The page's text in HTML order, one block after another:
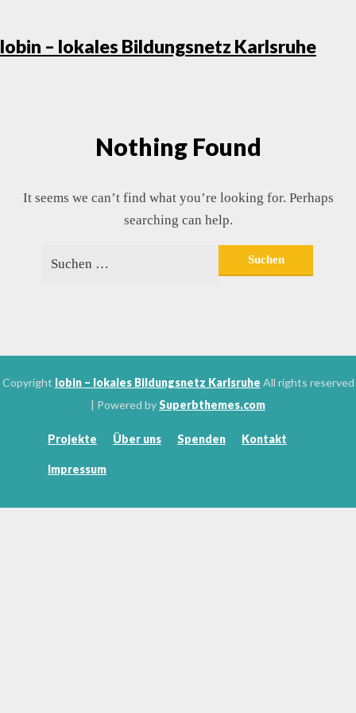
lobin – lokales Bildungsnetz Karlsruheto
Nothing Found
It seems we can’t find what you’re looking for. Perhaps
searching can help.
Suchen
nach:
Copyright lobin – lokales Bildungsnetz Karlsruhe All rights reserved
| Powered bySuperbthemes.com
Projekte Über uns Spenden Kontakt
Impressum